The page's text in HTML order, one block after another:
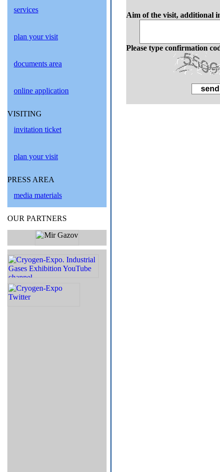
services
plan your visit
documents area
online application
VISITING
invitation ticket
plan your visit
PRESS AREA
media materials
OUR PARTNERS
Aim of the visit, additional
Please type confirmation